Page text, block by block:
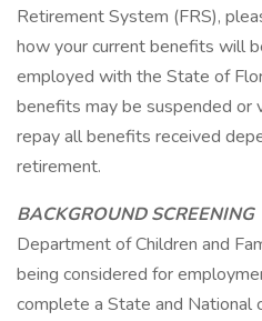
Retirement System (FRS),
how your current benefits will
employed with the State of
benefits may be suspended or
repay all benefits received
retirement.
BACKGROUND SCREENING
Department of Children and
being considered for
complete a State and National